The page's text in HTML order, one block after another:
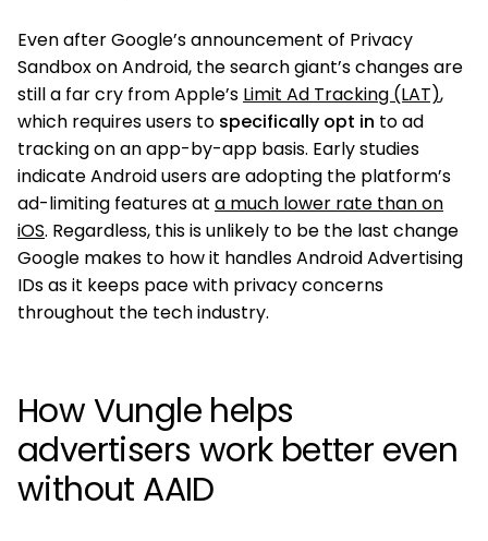
Even after Google’s announcement of Privacy
Sandbox on Android, the search giant’s changes are
still a far cry from Apple’s Limit Ad Tracking (LAT),
which requires users to specifically opt in to ad
tracking on an app-by-app basis. Early studies
indicate Android users are adopting the platform’s
ad-limiting features at a much lower rate than on
iOS. Regardless, this is unlikely to be the last change
Google makes to how it handles Android Advertising
IDs as it keeps pace with privacy concerns
throughout the tech industry.
How Vungle helps
advertisers work better even
without AAID